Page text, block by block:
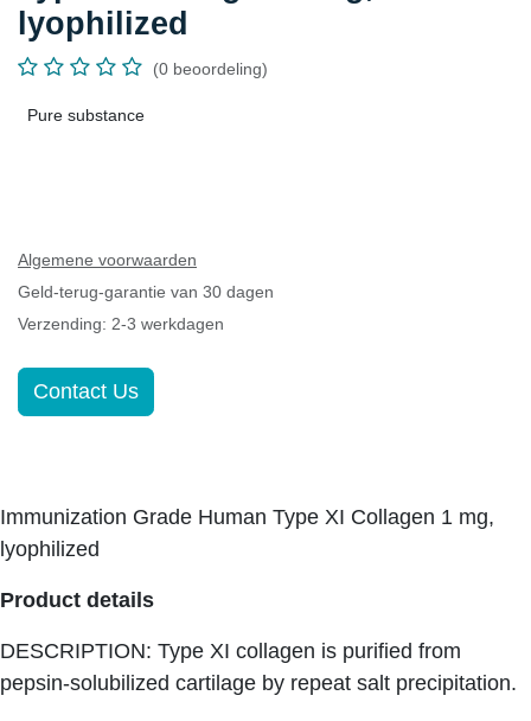
(0 beoordeling)
Pure substance
Geld-terug-garantie van 30 dagen
Verzending: 2-3 werkdagen
lyophilized
Product details
DESCRIPTION: Type XI collagen is purified from
pepsin-solubilized cartilage by repeat salt
precipitation.